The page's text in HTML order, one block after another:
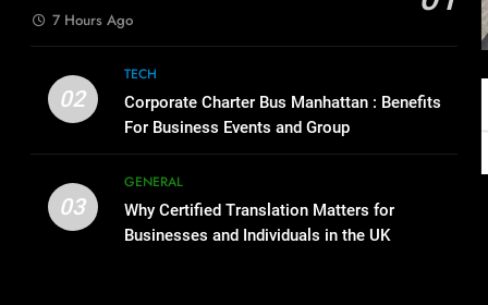
7 Hours Ago
02
TECH
Corporate Charter Bus Manhattan : Benefits
For Business Events and Group
Transportation
03
GENERAL
Why Certified Translation Matters for
Businesses and Individuals in the UK